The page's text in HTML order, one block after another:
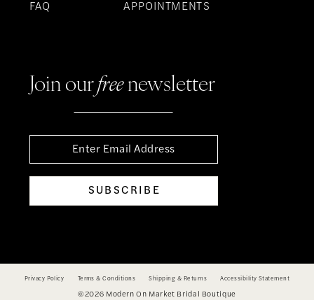
FAQ APPOINTMENTS
Join ourfreenewsletter
SUBSCRIBE
Privacy Policy Terms & Conditions Shipping & Returns Accessibility Statement
©2026 Modern On Market Bridal Boutique